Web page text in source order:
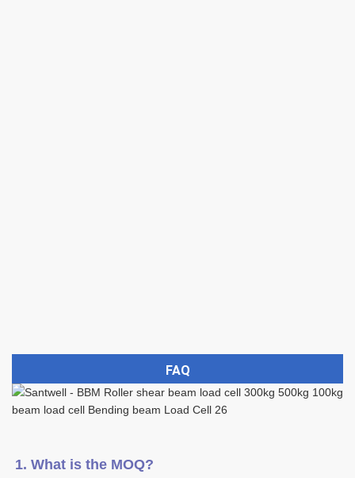
FAQ
1. What is the MOQ?